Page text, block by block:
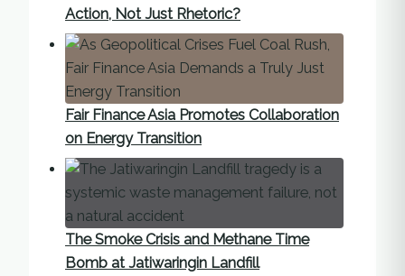
Action, Not Just Rhetoric?
Fair Finance Asia Promotes Collaboration
on Energy Transition
The Smoke Crisis and Methane Time
Bomb at Jatiwaringin Landfill